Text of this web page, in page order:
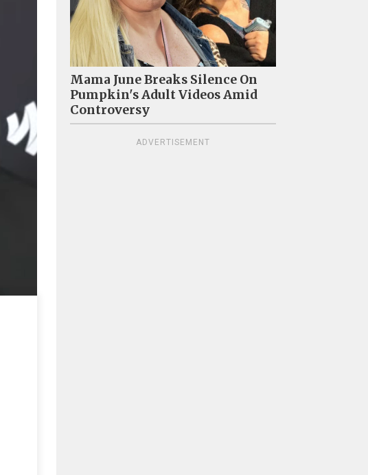
Mama June Breaks Silence On
Pumpkin's Adult Videos Amid
Controversy
ADVERTISEMENT